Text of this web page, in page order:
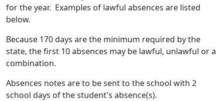
for the year. Examples of lawful absences are listed
below.
Because 170 days are the minimum required by the
state, the first 10 absences may be lawful, unlawful or a
combination.
Absences notes are to be sent to the school with 2
school days of the student's absence(s).